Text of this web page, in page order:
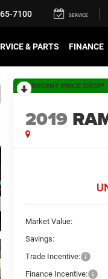
7100 SERVICE
& PARTS FINANCE
RECENT PRICE DROP!
2019
Market Value:
Savings:
Trade Incentive:
Finance Incentive: